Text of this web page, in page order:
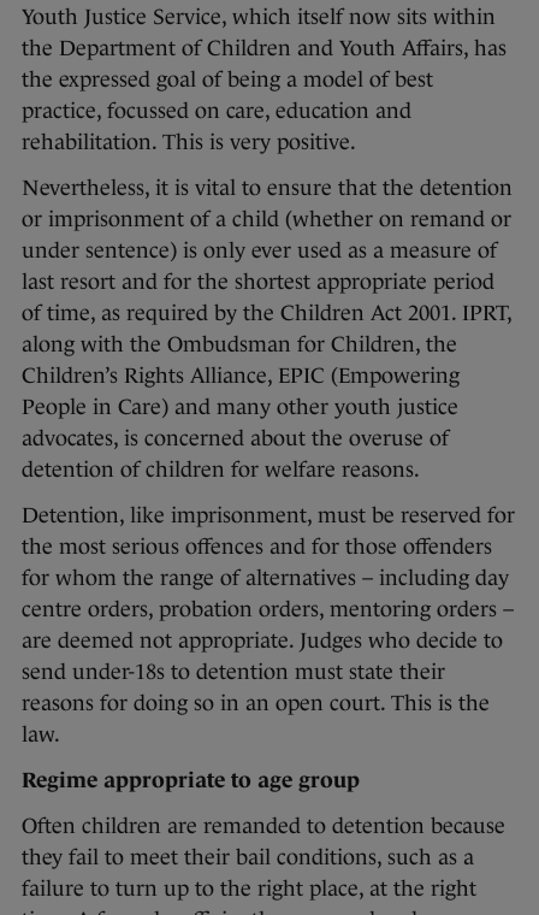
Youth Justice Service, which itself now sits within
the Department of Children and Youth Affairs, has
the expressed goal of being a model of best
practice, focussed on care, education and
rehabilitation. This is very positive.
Nevertheless, it is vital to ensure that the detention
or imprisonment of a child (whether on remand or
under sentence) is only ever used as a measure of
last resort and for the shortest appropriate period
of time, as required by the Children Act 2001. IPRT,
along with the Ombudsman for Children, the
Children’s Rights Alliance, EPIC (Empowering
People in Care) and many other youth justice
advocates, is concerned about the overuse of
detention of children for welfare reasons.
Detention, like imprisonment, must be reserved for
the most serious offences and for those offenders
for whom the range of alternatives – including day
centre orders, probation orders, mentoring orders –
are deemed not appropriate. Judges who decide to
send under-18s to detention must state their
reasons for doing so in an open court. This is the
law.
Regime appropriate to age group
Often children are remanded to detention because
they fail to meet their bail conditions, such as a
failure to turn up to the right place, at the right